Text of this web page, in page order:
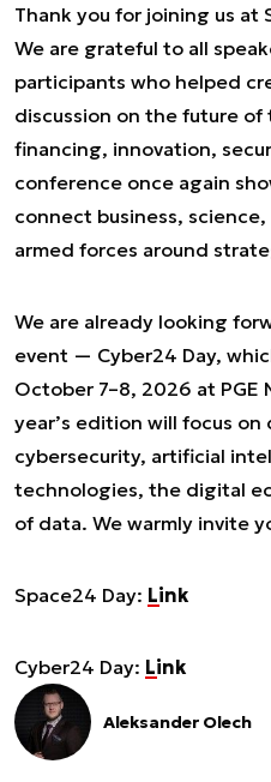
Thank you for joining us at
We are grateful to all
participants who helped
discussion on the future of
financing, innovation,
conference once again
connect business,
armed forces around
We are already looking
event — Cyber24 Day,
October 7–8, 2026 at PGE
year’s edition will focus
cybersecurity, artificial
technologies, the digital
of data. We warmly invite
Space24 Day: Link
Cyber24 Day: Link
Aleksander Olech